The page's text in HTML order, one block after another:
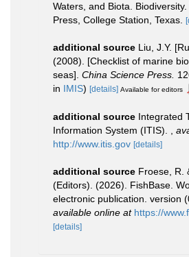
Waters, and Biota. Biodiversity.
Press, College Station, Texas.
additional source Liu, J.Y.
(2008). [Checklist of marine
seas]. China Science Press.
in IMIS) [details] Available for editors
additional source Integrated
Information System (ITIS).
http://www.itis.gov [details]
additional source Froese, R.
(Editors). (2026). FishBase.
electronic publication. version
available online at https://
[details]